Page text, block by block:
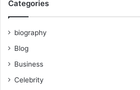
Categories
biography
Blog
Business
Celebrity